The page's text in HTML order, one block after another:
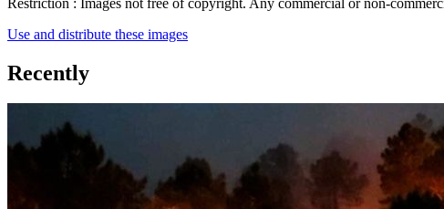
Use and distribute these images
Recently